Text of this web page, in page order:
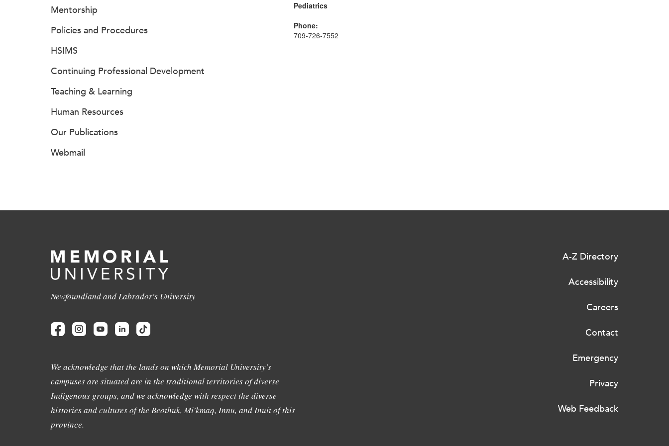
Pediatrics
Phone:
709-726-7552
Mentorship
Policies and Procedures
HSIMS
Continuing Professional Development
Teaching & Learning
Human Resources
Our Publications
Webmail
Newfoundland and Labrador's University
We acknowledge that the lands on which Memorial University's
campuses are situated are in the traditional territories of diverse
Indigenous groups, and we acknowledge with respect the diverse
histories and cultures of the Beothuk, Mi'kmaq, Innu, and Inuit of this
province.
A-Z Directory
Accessibility
Careers
Contact
Emergency
Privacy
Web Feedback